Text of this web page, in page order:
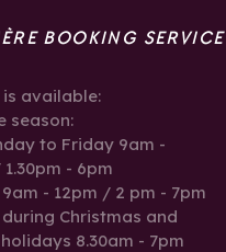
BOOKING SERVICE
available:
season:
to Friday 9am -
- 6pm
- 12pm / 2 pm - 7pm
Christmas and
8.30am - 7pm